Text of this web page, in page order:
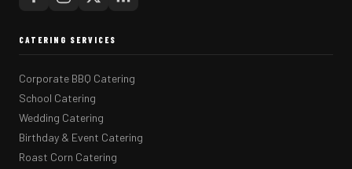
CATERING SERVICES
Corporate BBQ Catering
School Catering
Wedding Catering
Birthday & Event Catering
Roast Corn Catering